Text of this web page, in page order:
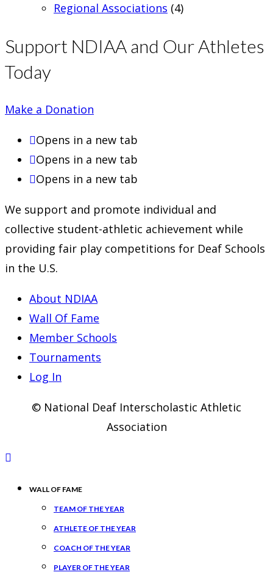
Regional Associations (4)
Support NDIAA and Our Athletes
Today
Make a Donation
Opens in a new tab
Opens in a new tab
Opens in a new tab
We support and promote individual and
collective student-athletic achievement while
providing fair play competitions for Deaf Schools
in the U.S.
About NDIAA
Wall Of Fame
Member Schools
Tournaments
Log In
© National Deaf Interscholastic Athletic
Association
WALL OF FAME
TEAM OF THE YEAR
ATHLETE OF THE YEAR
COACH OF THE YEAR
PLAYER OF THE YEAR